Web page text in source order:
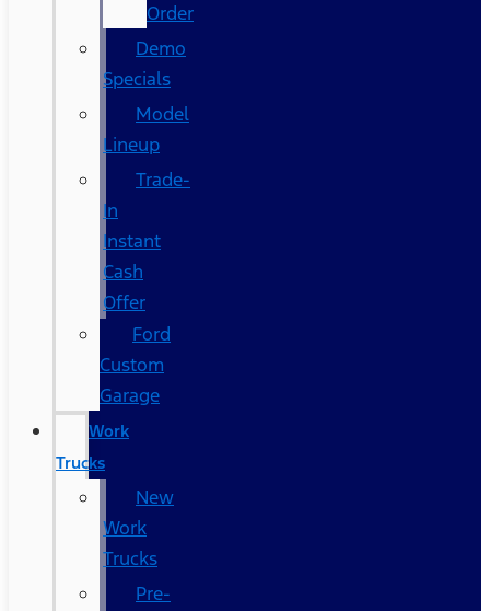
Order
Demo
Specials
Model
Lineup
Trade-
In
Instant
Cash
Offer
Ford
Custom
Garage
Work
Trucks
New
Work
Trucks
Pre-